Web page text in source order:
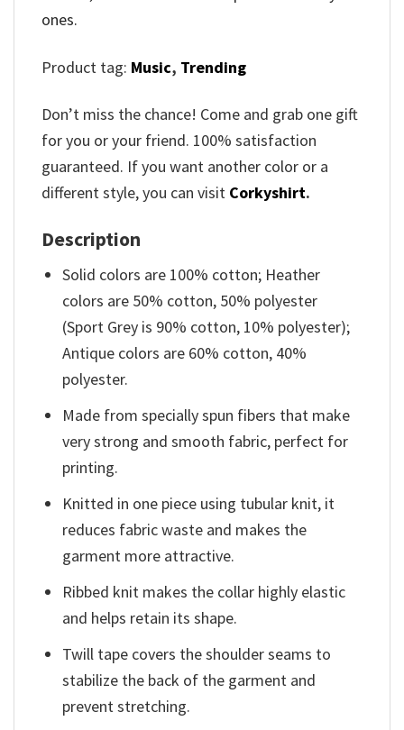
ones.
Product tag: Music, Trending
Don’t miss the chance! Come and grab one gift
for you or your friend. 100% satisfaction
guaranteed. If you want another color or a
different style, you can visit Corkyshirt.
Description
Solid colors are 100% cotton; Heather
colors are 50% cotton, 50% polyester
(Sport Grey is 90% cotton, 10% polyester);
Antique colors are 60% cotton, 40%
polyester.
Made from specially spun fibers that make
very strong and smooth fabric, perfect for
printing.
Knitted in one piece using tubular knit, it
reduces fabric waste and makes the
garment more attractive.
Ribbed knit makes the collar highly elastic
and helps retain its shape.
Twill tape covers the shoulder seams to
stabilize the back of the garment and
prevent stretching.